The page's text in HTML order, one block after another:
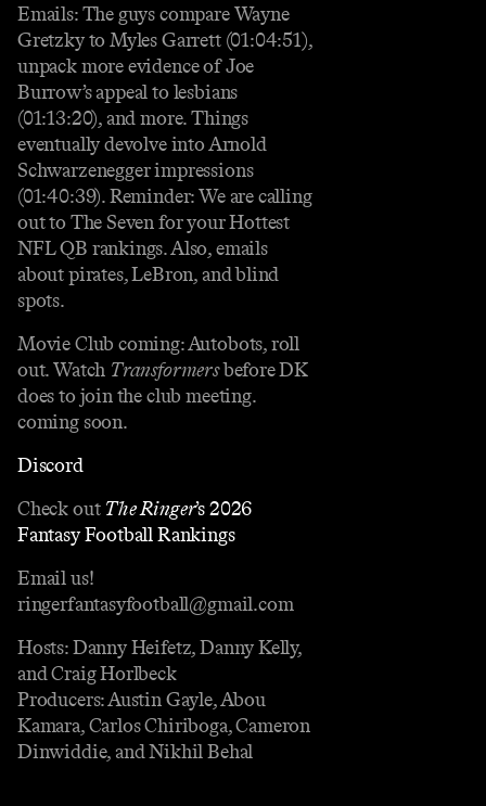
Emails: The guys compare Wayne
Gretzky to Myles Garrett (01:04:51),
unpack more evidence of Joe
Burrow’s appeal to lesbians
(01:13:20), and more. Things
eventually devolve into Arnold
Schwarzenegger impressions
(01:40:39). Reminder: We are calling
out to The Seven for your Hottest
NFL QB rankings. Also, emails
about pirates, LeBron, and blind
spots.
Movie Club coming: Autobots, roll
out. Watch Transformersbefore DK
does to join the club meeting.
coming soon.
Discord
Check out The Ringer’s 2026
Fantasy Football Rankings
Email us!
ringerfantasyfootball@gmail.com
Hosts: Danny Heifetz, Danny Kelly,
and Craig Horlbeck
Producers: Austin Gayle, Abou
Kamara, Carlos Chiriboga, Cameron
Dinwiddie, and Nikhil Behal